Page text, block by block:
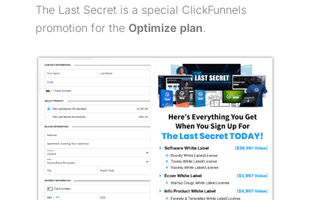
The Last Secret is a special ClickFunnels
promotion for the Optimize plan.